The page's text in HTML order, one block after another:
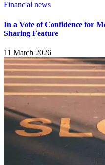
Financial news
In a Vote of Confidence for
Sharing Feature
11 March 2026